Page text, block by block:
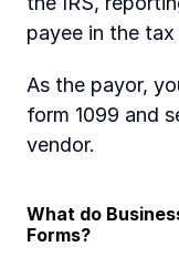
payee in the tax
As the payor,
form 1099 and
vendor.
What do
Forms?